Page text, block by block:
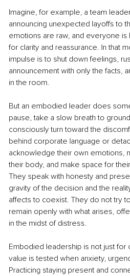
Imagine, for example, a team
announcing unexpected layoffs to
emotions are raw, and everyone
for clarity and reassurance. In that
impulse is to shut down feelings,
announcement with only the facts,
in the room.
But an embodied leader does
pause, take a slow breath to
consciously turn toward the
behind corporate language or
acknowledge their own emotions,
their body, and make space for
They speak with honesty and
gravity of the decision and the
affects to coexist. They do not try
remain openly with what arises,
in the midst of distress.
Embodied leadership is not just for
value is tested when anxiety,
Practicing staying present and